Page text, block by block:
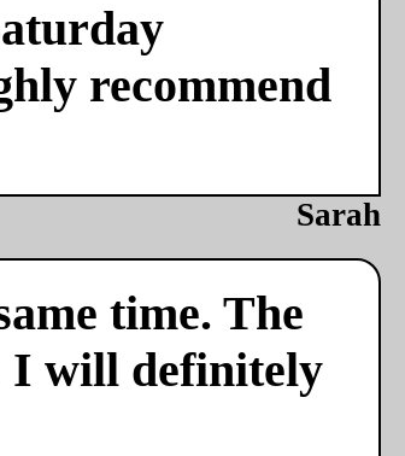
recommend
Sarah
time. The
I will definitely